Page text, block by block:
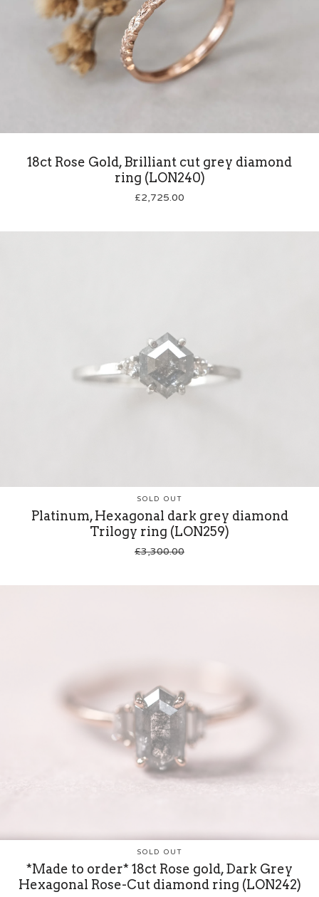
18ct Rose Gold, Brilliant cut grey diamond
ring (LON240)
£2,725.00
SOLD OUT
Platinum, Hexagonal dark grey diamond
Trilogy ring (LON259)
£3,300.00
SOLD OUT
*Made to order* 18ct Rose gold, Dark Grey
Hexagonal Rose-Cut diamond ring (LON242)